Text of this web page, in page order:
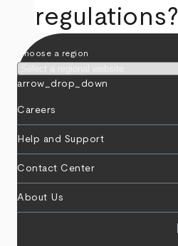
regulations?
Choose a region
arrow_drop_down
Careers
Help and Support
Contact Center
About Us